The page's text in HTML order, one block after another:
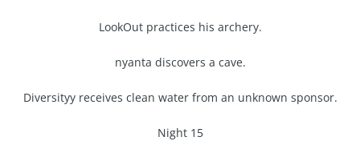
LookOut practices his archery.
nyanta discovers a cave.
Diversityy receives clean water from an unknown sponsor.
Night 15